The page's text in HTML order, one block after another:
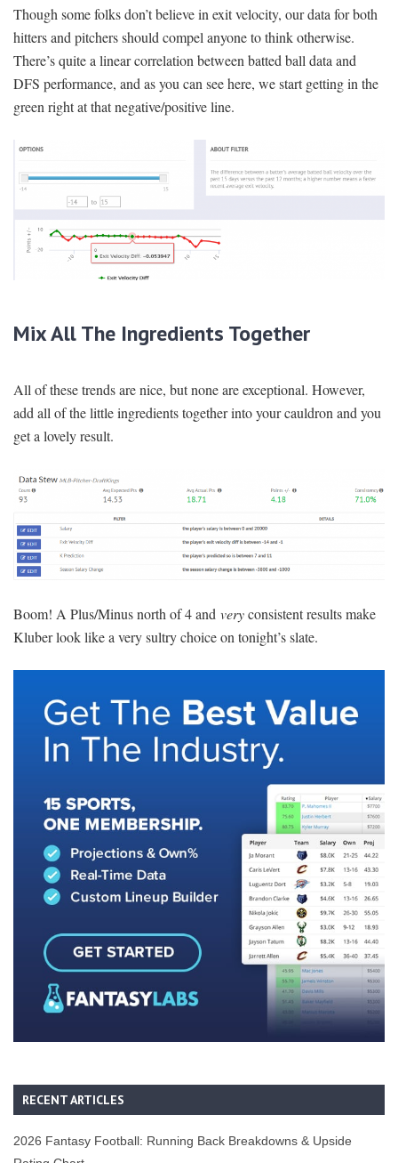
Though some folks don’t believe in exit velocity, our data for both
hitters and pitchers should compel anyone to think otherwise.
There’s quite a linear correlation between batted ball data and
DFS performance, and as you can see here, we start getting in the
green right at that negative/positive line.
Mix All The Ingredients Together
All of these trends are nice, but none are exceptional. However,
add all of the little ingredients together into your cauldron and you
get a lovely result.
Boom! A Plus/Minus north of 4 and veryconsistent results make
Kluber look like a very sultry choice on tonight’s slate.
RECENT ARTICLES
2026 Fantasy Football: Running Back Breakdowns & Upside